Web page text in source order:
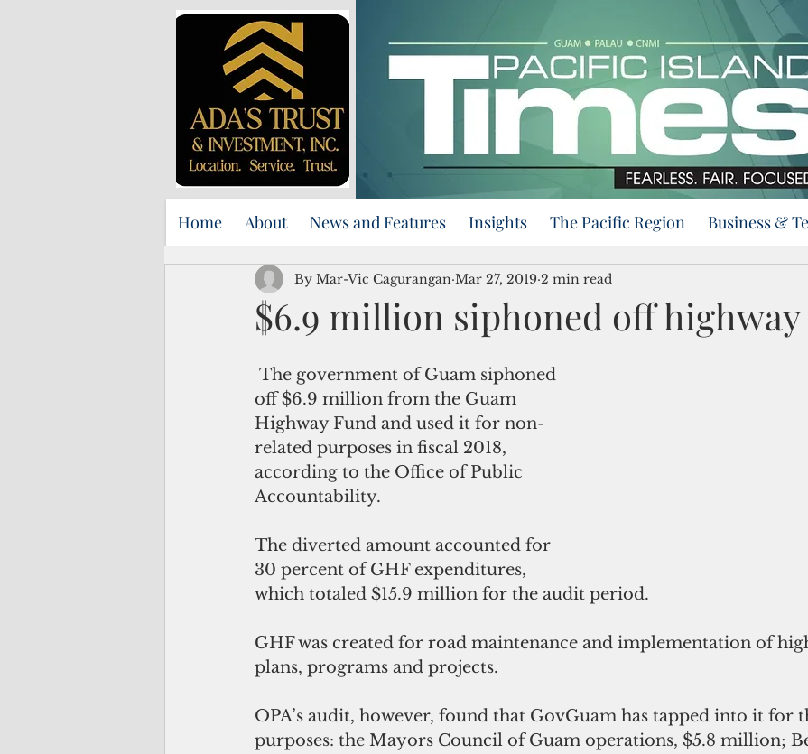
Home About News and Features Insights The Pacific Region Business &
$6.9 million siphoned off
By Mar-Vic Cagurangan Mar 27, 2019 2 min read
off $6.9 million from the Guam
Highway Fund and used it for non-
related purposes in fiscal 2018,
according to the Office of Public
Accountability.
The diverted amount accounted for
30 percent of GHF expenditures,
which totaled $15.9 million for the audit period.
GHF was created for road maintenance and implementation of
plans, programs and projects.
OPA’s audit, however, found that GovGuam has tapped into it for
purposes: the Mayors Council of Guam operations, $5.8 million;